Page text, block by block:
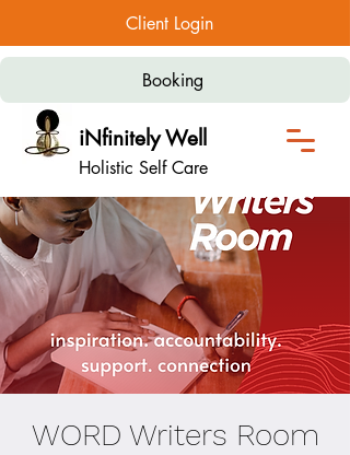
Client Login
iNfinitely Well
Holistic Self Care
Booking
WORD Writers Room